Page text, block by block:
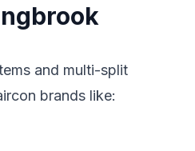
and multi-split
brands like: